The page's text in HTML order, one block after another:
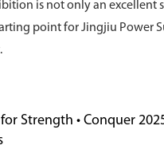
is not only an excellent
point for Jingjiu Power
Strength • Conquer